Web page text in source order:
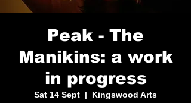
Peak - The
Manikins: a work
in progress
Sat 14 Sept
  |
Kingswood Arts